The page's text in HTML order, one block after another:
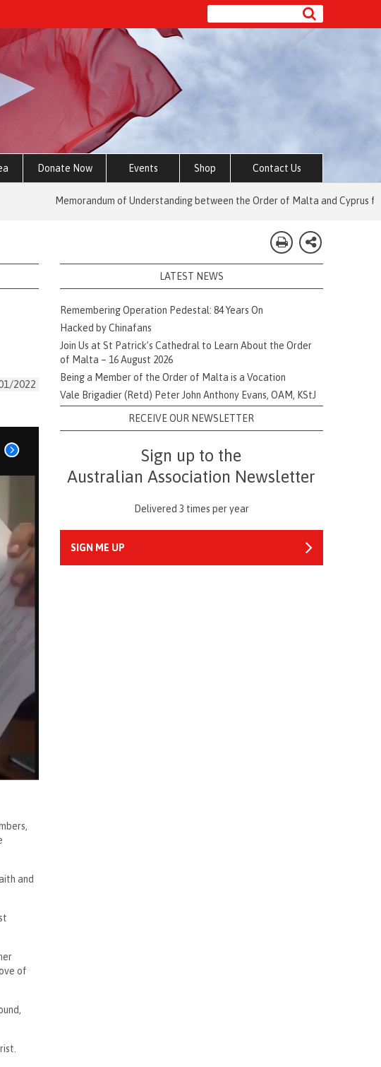
Donate Now Events Shop Contact Us
Memorandum of Understanding between the Order of Malta and Cyprus for Social
2022
and
of
LATEST NEWS
Remembering Operation Pedestal: 84 Years On
Hacked by Chinafans
Join Us at St Patrick’s Cathedral to Learn About the Order
of Malta – 16 August 2026
Being a Member of the Order of Malta is a Vocation
Vale Brigadier (Retd) Peter John Anthony Evans, OAM, KStJ
RECEIVE OUR NEWSLETTER
Sign up to the
Australian Association Newsletter
Delivered 3 times per year
SIGN ME UP